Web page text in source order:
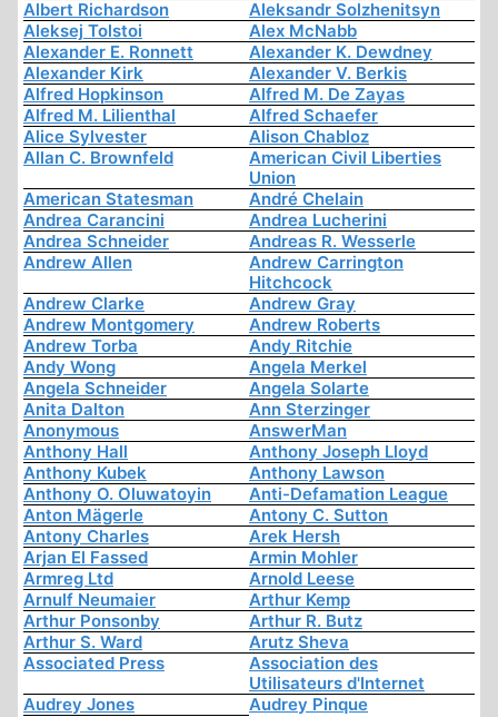
Albert Richardson
Aleksandr Solzhenitsyn
Aleksej Tolstoi
Alex McNabb
Alexander E. Ronnett
Alexander K. Dewdney
Alexander Kirk
Alexander V. Berkis
Alfred Hopkinson
Alfred M. De Zayas
Alfred M. Lilienthal
Alfred Schaefer
Alice Sylvester
Alison Chabloz
Allan C. Brownfeld
American Civil Liberties
Union
American Statesman
André Chelain
Andrea Carancini
Andrea Lucherini
Andrea Schneider
Andreas R. Wesserle
Andrew Allen
Andrew Carrington
Hitchcock
Andrew Clarke
Andrew Gray
Andrew Montgomery
Andrew Roberts
Andrew Torba
Andy Ritchie
Andy Wong
Angela Merkel
Angela Schneider
Angela Solarte
Anita Dalton
Ann Sterzinger
Anonymous
AnswerMan
Anthony Hall
Anthony Joseph Lloyd
Anthony Kubek
Anthony Lawson
Anthony O. Oluwatoyin
Anti-Defamation League
Anton Mägerle
Antony C. Sutton
Antony Charles
Arek Hersh
Arjan El Fassed
Armin Mohler
Armreg Ltd
Arnold Leese
Arnulf Neumaier
Arthur Kemp
Arthur Ponsonby
Arthur R. Butz
Arthur S. Ward
Arutz Sheva
Associated Press
Association des
Utilisateurs d'Internet
Audrey Jones
Audrey Pinque